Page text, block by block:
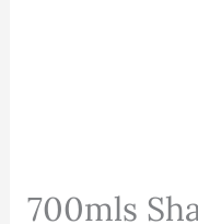
700mls